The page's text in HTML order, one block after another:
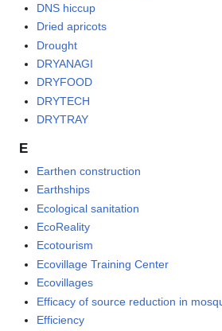
DNS hiccup
Dried apricots
Drought
DRYANAGI
DRYFOOD
DRYTECH
DRYTRAY
E
Earthen construction
Earthships
Ecological sanitation
EcoReality
Ecotourism
Ecovillage Training Center
Ecovillages
Efficacy of source reduction in
Efficiency